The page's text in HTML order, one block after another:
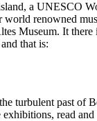
a UNESCO
renowned
Museum. It
that is:
turbulent past of
read and